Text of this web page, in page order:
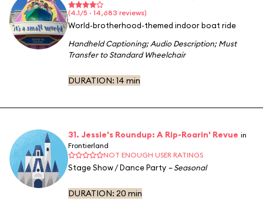
(4.1/5 · 14,683 reviews)
World-brotherhood-themed indoor boat ride
Handheld Captioning;Audio Description;Must
Transfer to Standard Wheelchair
DURATION: 14 min
31. Jessie's Roundup: A Rip-Roarin' Revue in
Frontierland
NOT ENOUGH USER RATINGS
Stage Show / Dance Party – Seasonal
DURATION: 20 min